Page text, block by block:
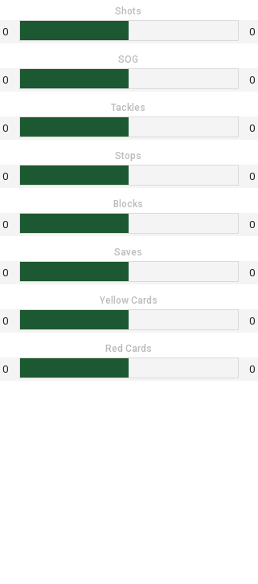
Shots
0 0
SOG
0 0
Tackles
0 0
Stops
0 0
Blocks
0 0
Saves
0 0
Yellow Cards
0 0
Red Cards
0 0